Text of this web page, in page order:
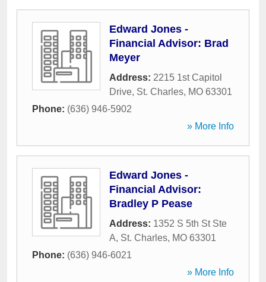
Edward Jones -
Financial Advisor: Brad
Meyer
Address: 2215 1st Capitol
Drive, St. Charles, MO 63301
Phone: (636) 946-5902
» More Info
Edward Jones -
Financial Advisor:
Bradley P Pease
Address: 1352 S 5th St Ste
A, St. Charles, MO 63301
Phone: (636) 946-6021
» More Info